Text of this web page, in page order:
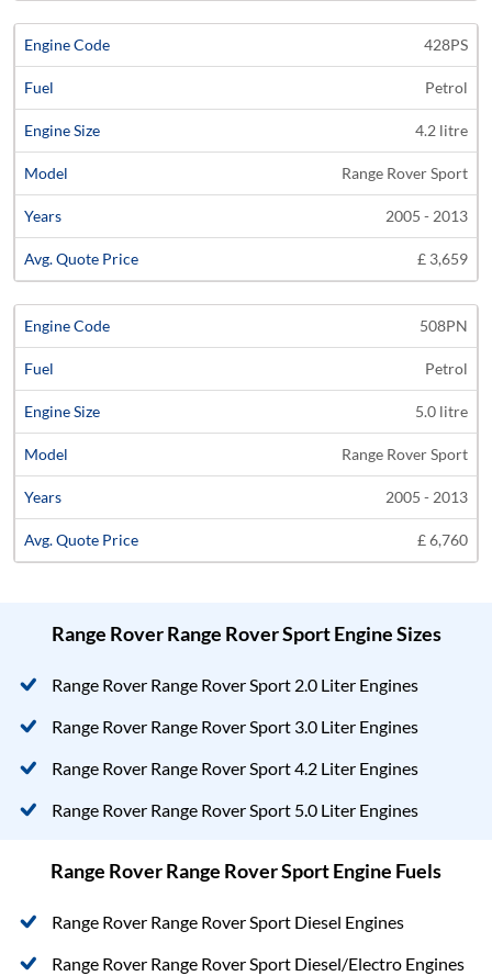
428PS
Petrol
4.2 litre
Range Rover Sport
2005 - 2013
£ 3,659
508PN
Petrol
5.0 litre
Range Rover Sport
2005 - 2013
£ 6,760
Range Rover Range Rover Sport Engine Sizes
Range Rover Range Rover Sport 2.0 Liter Engines
Range Rover Range Rover Sport 3.0 Liter Engines
Range Rover Range Rover Sport 4.2 Liter Engines
Range Rover Range Rover Sport 5.0 Liter Engines
Range Rover Range Rover Sport Engine Fuels
Range Rover Range Rover Sport Diesel Engines
Range Rover Range Rover Sport Diesel/Electro Engines